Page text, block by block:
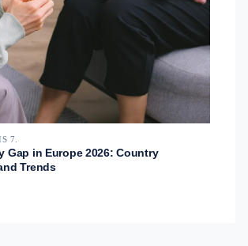
7.
Gap in Europe 2026: Country
Trends